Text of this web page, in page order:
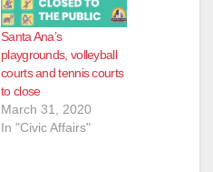
Santa Ana’s
playgrounds, volleyball
courts and tennis courts
to close
March 31, 2020
In "Civic Affairs"